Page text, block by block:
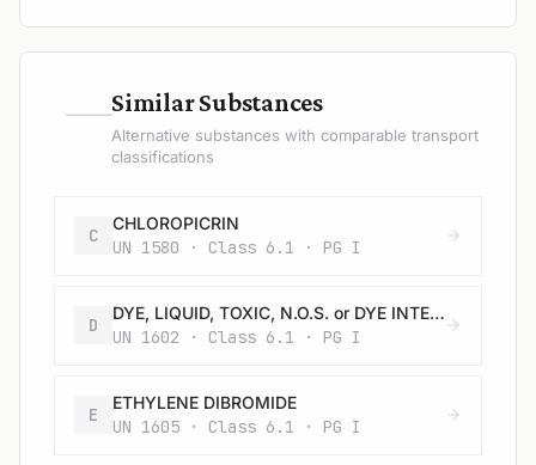
—Similar Substances
Alternative substances with comparable transport
classifications
C
CHLOROPICRIN
UN 1580 · Class 6.1 · PG I
D
DYE, LIQUID, TOXIC, N.O.S. or DYE INTERMEDIATE, LIQUID, TOXIC, N.O.S.
UN 1602 · Class 6.1 · PG I
E
ETHYLENE DIBROMIDE
UN 1605 · Class 6.1 · PG I